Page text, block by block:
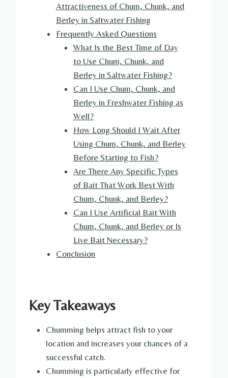
Attractiveness of Chum, Chunk, and
Berley in Saltwater Fishing
Frequently Asked Questions
What Is the Best Time of Day
to Use Chum, Chunk, and
Berley in Saltwater Fishing?
Can I Use Chum, Chunk, and
Berley in Freshwater Fishing as
Well?
How Long Should I Wait After
Using Chum, Chunk, and Berley
Before Starting to Fish?
Are There Any Specific Types
of Bait That Work Best With
Chum, Chunk, and Berley?
Can I Use Artificial Bait With
Chum, Chunk, and Berley or Is
Live Bait Necessary?
Conclusion
Key Takeaways
Chumming helps attract fish to your
location and increases your chances of a
successful catch.
Chumming is particularly effective for